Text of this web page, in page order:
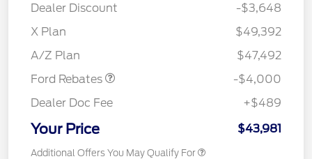
Dealer Discount
-$3,648
X Plan
$49,392
A/Z Plan
$47,492
Ford Rebates
Retail Customer Cash
SSE Down Payment
-$4,000
Dealer Doc Fee
+$489
Your Price $43,981
Additional Offers You May Qualify For